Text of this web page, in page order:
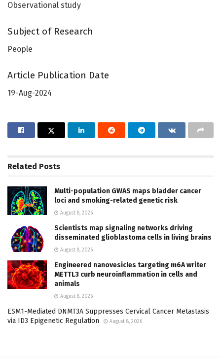
Observational study
Subject of Research
People
Article Publication Date
19-Aug-2024
Related Posts
Multi-population GWAS maps bladder cancer
loci and smoking-related genetic risk
August 8, 2026
Scientists map signaling networks driving
disseminated glioblastoma cells in living brains
August 8, 2026
Engineered nanovesicles targeting m6A writer
METTL3 curb neuroinflammation in cells and
animals
August 8, 2026
ESM1-Mediated DNMT3A Suppresses Cervical Cancer Metastasis
via ID3 Epigenetic Regulation
August 8, 2026